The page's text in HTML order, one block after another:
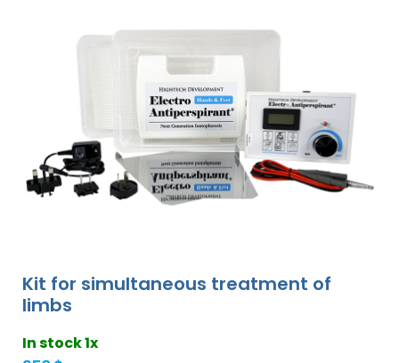
Kit for simultaneous treatment of
limbs
In stock 1x